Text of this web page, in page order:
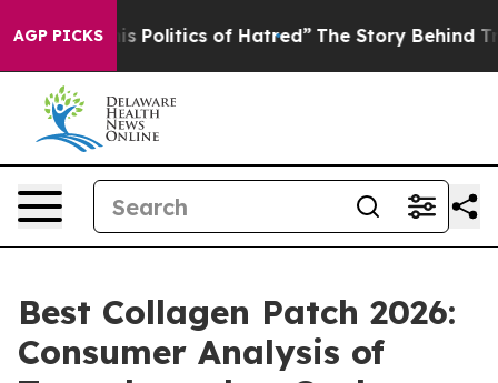
AGP PICKSof Hatred” The Story Behind Trump’s Terrible
Best Collagen Patch 2026:
Consumer Analysis of